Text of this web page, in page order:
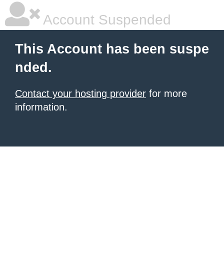
Account Suspended
This Account has been suspe
nded.
Contact your hosting provider for more
information.